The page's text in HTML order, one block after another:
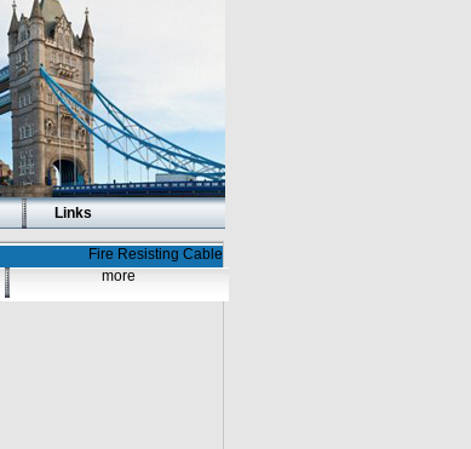
Links
Fire Resisting Cable
more